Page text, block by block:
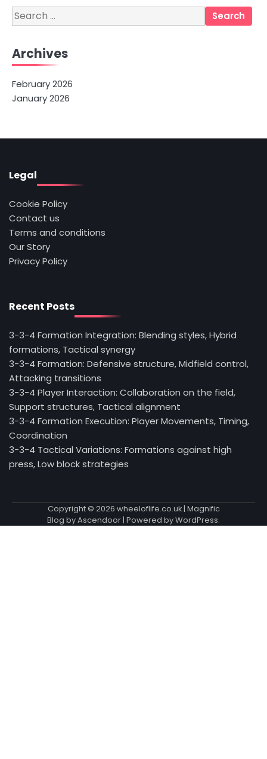
Search
for:
Archives
February 2026
January 2026
Legal
Cookie Policy
Contact us
Terms and conditions
Our Story
Privacy Policy
Recent Posts
3-3-4 Formation Integration: Blending styles, Hybrid
formations, Tactical synergy
3-3-4 Formation: Defensive structure, Midfield control,
Attacking transitions
3-3-4 Player Interaction: Collaboration on the field,
Support structures, Tactical alignment
3-3-4 Formation Execution: Player Movements, Timing,
Coordination
3-3-4 Tactical Variations: Formations against high
press, Low block strategies
Copyright © 2026 wheeloflife.co.uk| Magnific
Blog byAscendoor| Powered byWordPress.